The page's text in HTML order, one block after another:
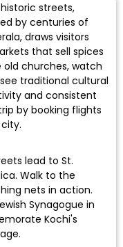
streets,
by centuries of
draws visitors
that sell spices
old churches, watch
traditional cultural
and consistent
by booking flights
lead to St.
Walk to the
nets in action.
Synagogue in
Kochi's